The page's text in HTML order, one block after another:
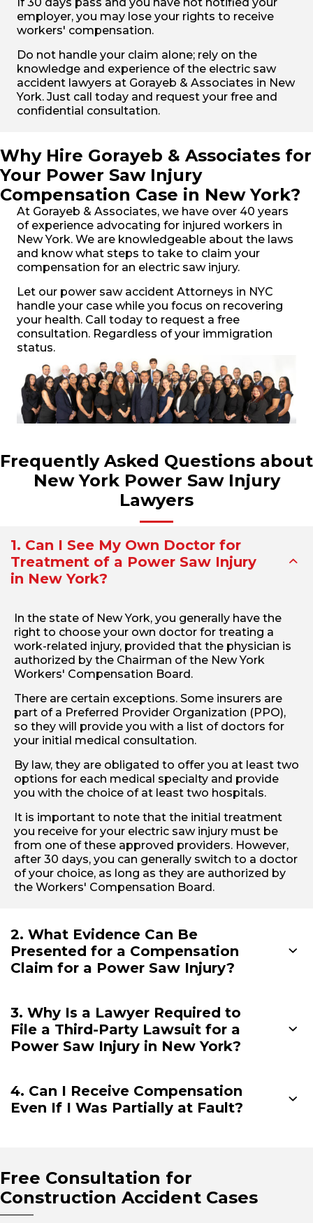
If 30 days pass and you have not notified your
employer, you may lose your rights to receive
workers' compensation.
Do not handle your claim alone; rely on the
knowledge and experience of the electric saw
accident lawyers at Gorayeb & Associates in New
York. Just call today and request your free and
confidential consultation.
Why Hire Gorayeb & Associates for
Your Power Saw Injury
Compensation Case in New York?
At Gorayeb & Associates, we have over 40 years
of experience advocating for injured workers in
New York. We are knowledgeable about the laws
and know what steps to take to claim your
compensation for an electric saw injury.
Let our power saw accident Attorneys in NYC
handle your case while you focus on recovering
your health. Call today to request a free
consultation. Regardless of your immigration
status.
Frequently Asked Questions about
New York Power Saw Injury
Lawyers
1. Can I See My Own Doctor for
Treatment of a Power Saw Injury
in New York?
In the state of New York, you generally have the
right to choose your own doctor for treating a
work-related injury, provided that the physician is
authorized by the Chairman of the New York
Workers' Compensation Board.
There are certain exceptions. Some insurers are
part of a Preferred Provider Organization (PPO),
so they will provide you with a list of doctors for
your initial medical consultation.
By law, they are obligated to offer you at least two
options for each medical specialty and provide
you with the choice of at least two hospitals.
It is important to note that the initial treatment
you receive for your electric saw injury must be
from one of these approved providers. However,
after 30 days, you can generally switch to a doctor
of your choice, as long as they are authorized by
the Workers' Compensation Board.
2. What Evidence Can Be
Presented for a Compensation
Claim for a Power Saw Injury?
3. Why Is a Lawyer Required to
File a Third-Party Lawsuit for a
Power Saw Injury in New York?
4. Can I Receive Compensation
Even If I Was Partially at Fault?
Free Consultation for
Construction Accident Cases